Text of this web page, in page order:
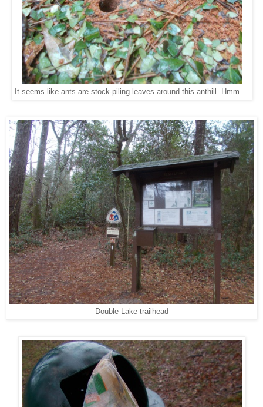
It seems like ants are stock-piling leaves around this anthill. Hmm....
Double Lake trailhead